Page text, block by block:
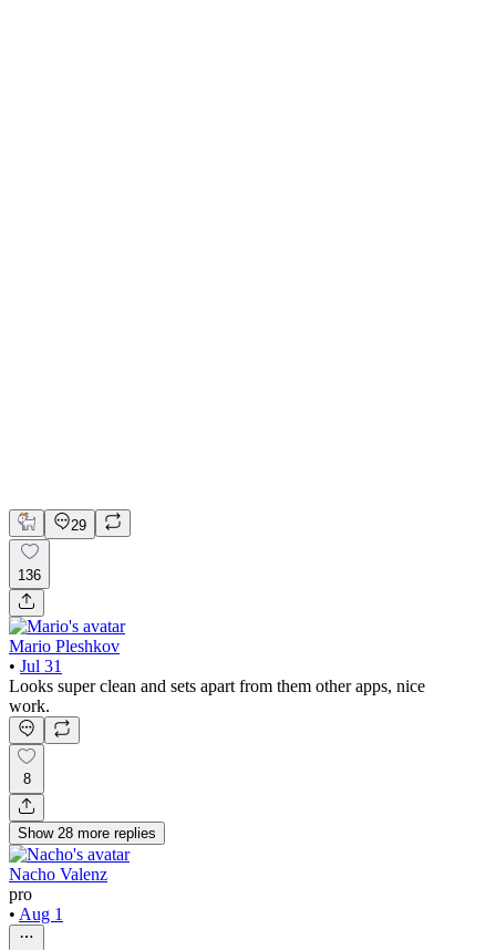
29
136
Mario Pleshkov
• Jul 31
Looks super clean and sets apart from them other apps, nice
work.
8
Show 28 more replies
Nacho Valenz
pro
• Aug 1